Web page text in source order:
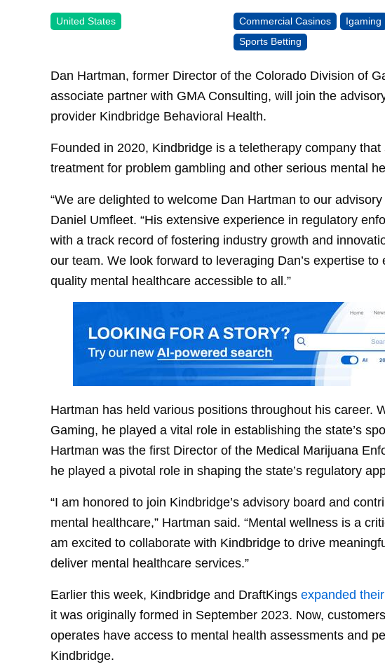
United States Commercial Casinos
Igaming
Sports Betting
Dan Hartman, former Director of the Colorado Division of
associate partner with GMA Consulting, will join the
provider Kindbridge Behavioral Health.
Founded in 2020, Kindbridge is a teletherapy company
treatment for problem gambling and other serious mental
“We are delighted to welcome Dan Hartman to our
Daniel Umfleet. “His extensive experience in regulatory
with a track record of fostering industry growth and
our team. We look forward to leveraging Dan’s expertise
quality mental healthcare accessible to all.”
Hartman has held various positions throughout his career.
Gaming, he played a vital role in establishing the state’s
Hartman was the first Director of the Medical Marijuana
he played a pivotal role in shaping the state’s regulatory
“I am honored to join Kindbridge’s advisory board and
mental healthcare,” Hartman said. “Mental wellness is a
am excited to collaborate with Kindbridge to drive
deliver mental healthcare services.”
Earlier this week, Kindbridge and DraftKings expanded
it was originally formed in September 2023. Now,
operates have access to mental health assessments and
Kindbridge.